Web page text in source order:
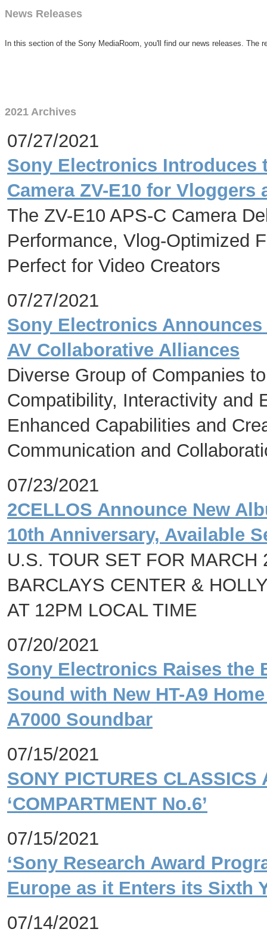
News Releases
In this section of the Sony MediaRoom, you'll find our news releases. The
2021 Archives
07/27/2021
Sony Electronics Introduces
Camera ZV-E10 for Vloggers
The ZV-E10 APS-C Camera
Performance, Vlog-Optimized
Perfect for Video Creators
07/27/2021
Sony Electronics
AV Collaborative Alliances
Diverse Group of Companies
Compatibility, Interactivity and
Enhanced Capabilities and
Communication and
07/23/2021
2CELLOS Announce New
10th Anniversary, Available
U.S. TOUR SET FOR
BARCLAYS CENTER &
AT 12PM LOCAL TIME
07/20/2021
Sony Electronics Raises the
Sound with New HT-A9
A7000 Soundbar
07/15/2021
SONY PICTURES CLASSICS
‘COMPARTMENT No.6’
07/15/2021
‘Sony Research Award
Europe as it Enters its Sixth
07/14/2021